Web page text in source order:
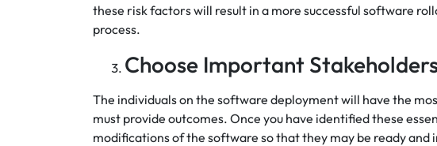
these risk factors will result in a more successful software
process.
Choose Important
The individuals on the software deployment will have the
must provide outcomes. Once you have identified these
modifications of the software so that they may be ready